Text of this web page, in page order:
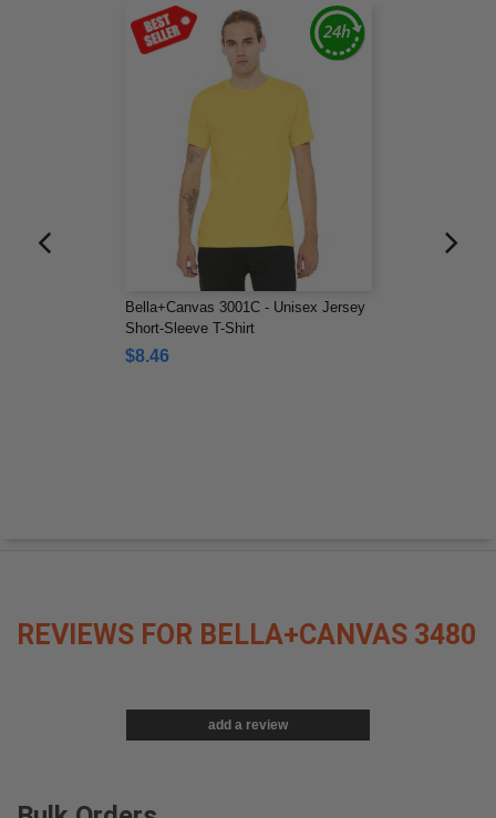
Bella+Canvas 3001C - Unisex Jersey
Short-Sleeve T-Shirt
$8.46
REVIEWS FOR BELLA+CANVAS 3480
add a review